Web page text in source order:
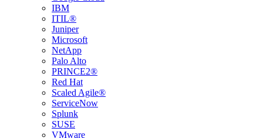
IBM
ITIL®
Juniper
Microsoft
NetApp
Palo Alto
PRINCE2®
Red Hat
Scaled Agile®
ServiceNow
Splunk
SUSE
VMware